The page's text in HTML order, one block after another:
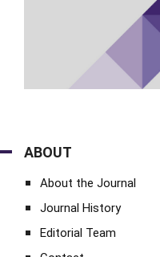
ABOUT
About the Journal
Journal History
Editorial Team